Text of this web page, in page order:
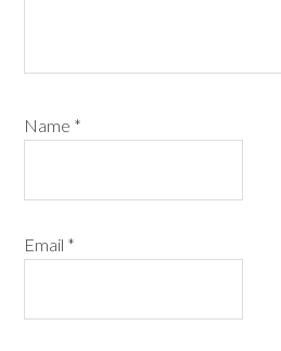
Name *
Email *